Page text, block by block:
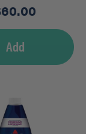
60.00
Add